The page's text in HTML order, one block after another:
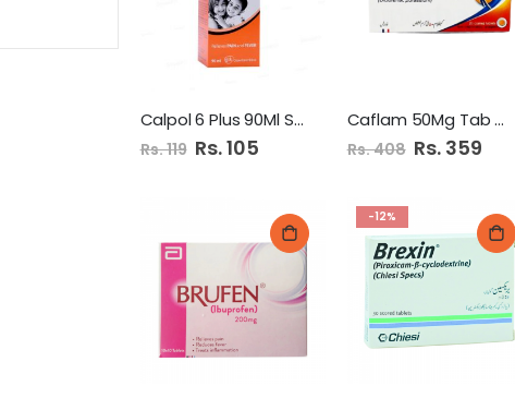
Calpol 6 Plus 90Ml Syrup
Rs. 119 Special
Price
Rs. 105
Caflam 50Mg Tab 20'S
Rs. 408 Special
Price
Rs. 359
-12%